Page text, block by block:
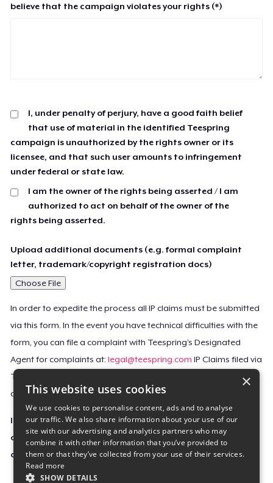
believe that the campaign violates your rights (*)
I, under penalty of perjury, have a good faith belief
that use of material in the identified Teespring
campaign is unauthorized by the rights owner or its
licensee, and that such user amounts to infringement
under federal or state law.
I am the owner of the rights being asserted / I am
authorized to act on behalf of the owner of the
rights being asserted.
Upload additional documents (e.g. formal complaint
letter, trademark/copyright registration docs)
Choose File
In order to expedite the process all IP claims must be submitted
via this form. In the event you have technical difficulties with the
form, you can file a complaint with Teespring’s Designated
Agent for complaints at:legal@teespring.com IP Claims filed via
Teespring’s Designated Agent will not be accepted unless they
contain all the required information indicated above.
Important Notice: This claim, including the personal
contact information you provided, will be forwarded
directly to the affected Teespring seller(s).
×
This website uses cookies
We use cookies to personalise content, ads and to analyse
our traffic. We also share information about your use of our
site with our advertising and analytics partners who may
combine it with other information that you’ve provided to
them or that they’ve collected from your use of their services.
Read more
SHOW DETAILS